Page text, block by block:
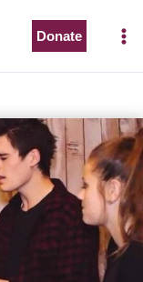
Donate